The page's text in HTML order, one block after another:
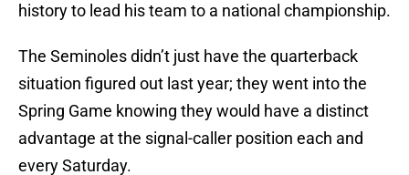
history to lead his team to a national championship.
The Seminoles didn’t just have the quarterback
situation figured out last year; they went into the
Spring Game knowing they would have a distinct
advantage at the signal-caller position each and
every Saturday.